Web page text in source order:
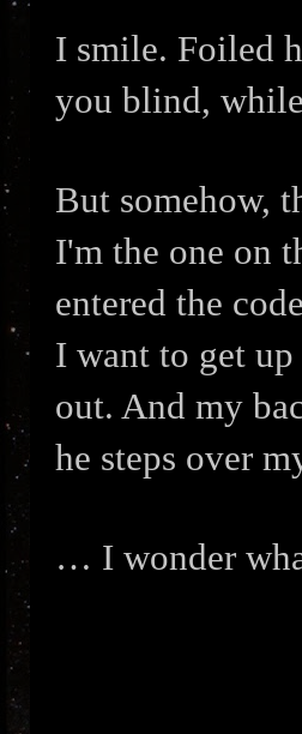
I smile. Foiled
you blind,
But somehow,
I'm the one on
entered the
I want to get
out. And my
he steps over
… I wonder